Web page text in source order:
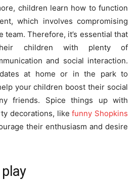
children learn how to function
which involves compromising
team. Therefore, it’s essential that
children with plenty of
and social interaction.
at home or in the park to
your children boost their social
friends. Spice things up with
decorations, likefunny Shopkins
their enthusiasm and desire